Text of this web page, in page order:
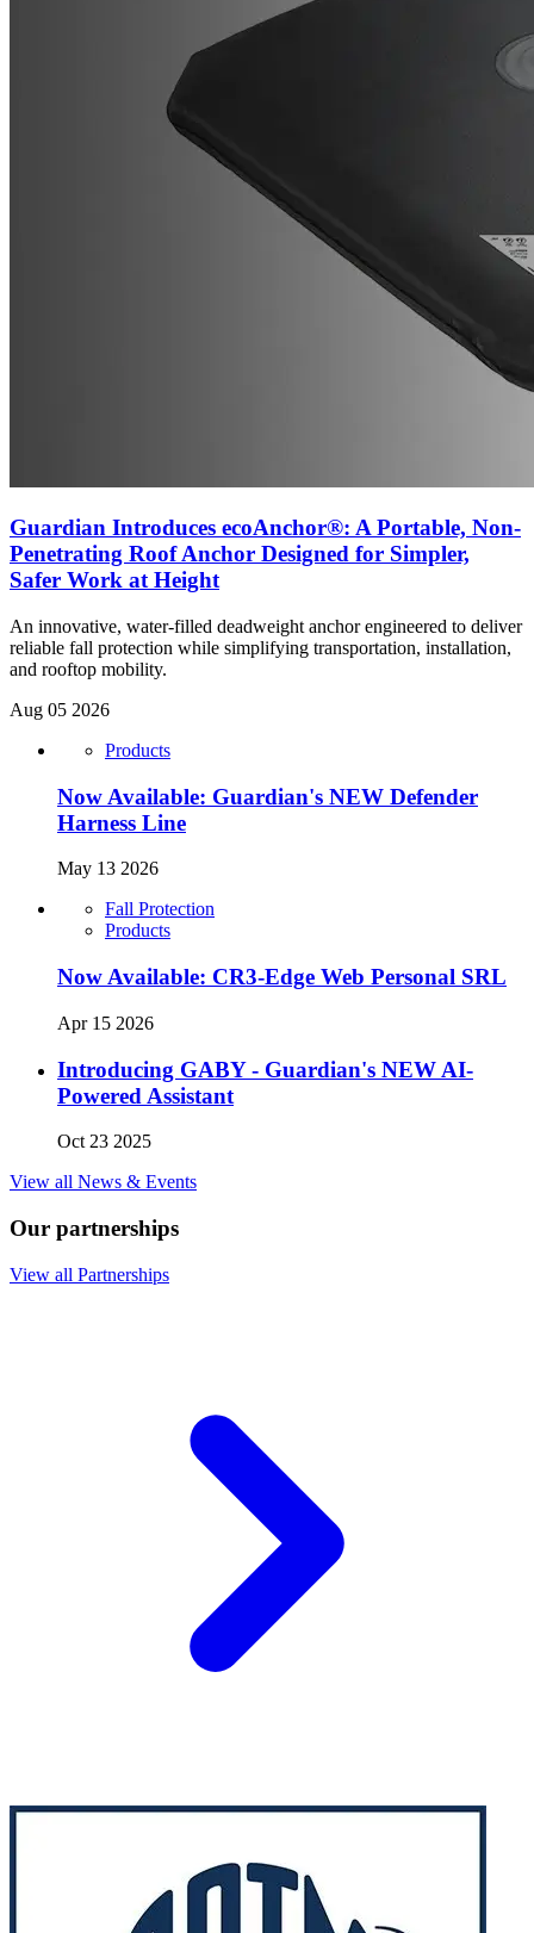
Guardian Introduces ecoAnchor®: A Portable, Non-
Penetrating Roof Anchor Designed for Simpler,
Safer Work at Height
An innovative, water-filled deadweight anchor engineered to deliver
reliable fall protection while simplifying transportation, installation,
and rooftop mobility.
Aug 05 2026
Products
Now Available: Guardian's NEW Defender
Harness Line
May 13 2026
Fall Protection
Products
Now Available: CR3-Edge Web Personal SRL
Apr 15 2026
Introducing GABY - Guardian's NEW AI-
Powered Assistant
Oct 23 2025
View all News & Events
Our partnerships
View all Partnerships